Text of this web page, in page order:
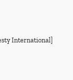
International]